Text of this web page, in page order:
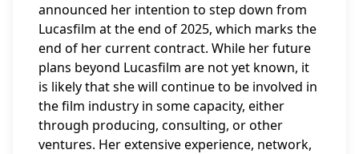
announced her intention to step down from
Lucasfilm at the end of 2025, which marks the
end of her current contract. While her future
plans beyond Lucasfilm are not yet known, it
is likely that she will continue to be involved in
the film industry in some capacity, either
through producing, consulting, or other
ventures. Her extensive experience, network,